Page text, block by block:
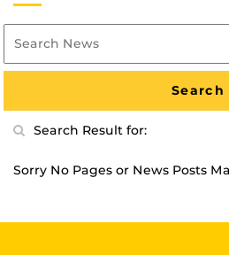
Search Result for:
Sorry No Pages or News Posts